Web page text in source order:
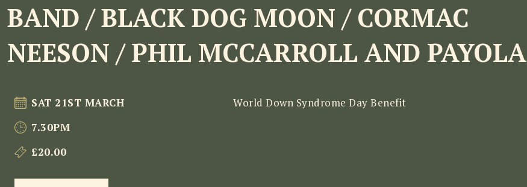
BAND / BLACK DOG MOON / CORMAC
NEESON / PHIL MCCARROLL AND PAYOLA
SAT 21ST MARCH
7.30PM
£20.00
World Down Syndrome Day Benefit